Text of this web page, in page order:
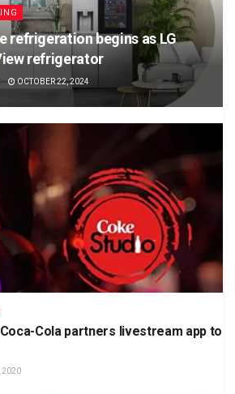
refrigeration begins as LG
refrigerator
OCTOBER 22, 2024
Coca-Cola partners livestream app to
2020